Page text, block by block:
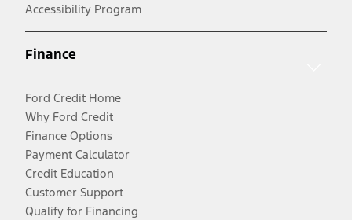
Accessibility Program
Finance
Ford Credit Home
Why Ford Credit
Finance Options
Payment Calculator
Credit Education
Customer Support
Qualify for Financing